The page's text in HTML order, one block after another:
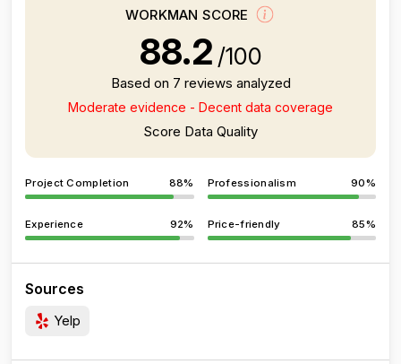
WORKMAN SCORE
88.2 /100
Based on 7 reviews analyzed
Moderate evidence - Decent data coverage
Score Data Quality
Project Completion 88% Professionalism 90%
Experience 92% Price-friendly 85%
Sources
Yelp